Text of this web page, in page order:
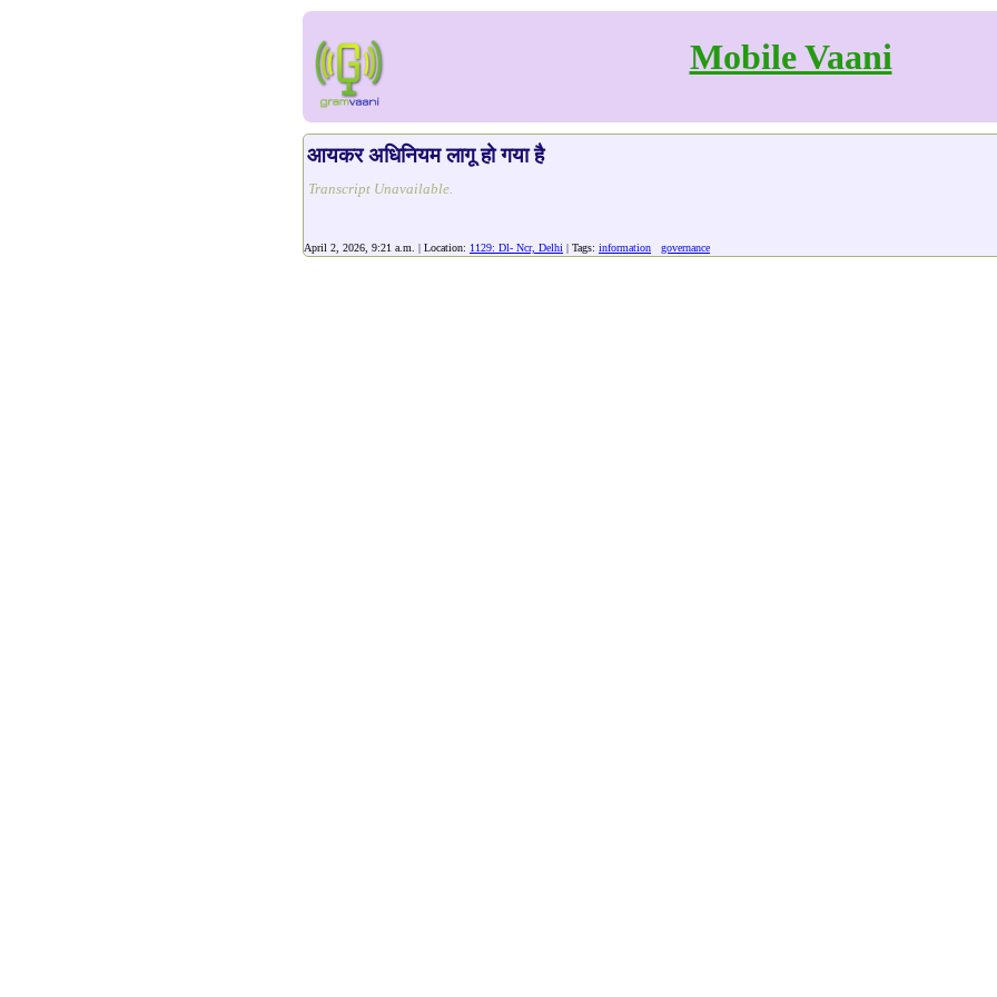
Mobile Vaani
आयकर अधिनियम लागू हो गया है
Transcript Unavailable.
April 2, 2026, 9:21 a.m. | Location: 1129: Dl- Ncr, Delhi | Tags: information governance